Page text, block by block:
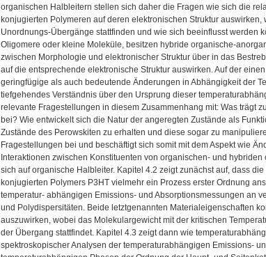
organischen Halbleitern stellen sich daher die Fragen wie sich die
konjugierten Polymeren auf deren elektronischen Struktur
Unordnungs-Übergänge stattfinden und wie sich beeinflusst werden
Oligomere oder kleine Moleküle, besitzen hybride organische-
zwischen Morphologie und elektronischer Struktur über in das
auf die entsprechende elektronische Struktur auswirken. Auf der
geringfügige als auch bedeutende Änderungen in Abhängigkeit der
tiefgehendes Verständnis über den Ursprung dieser
relevante Fragestellungen in diesem Zusammenhang mit: Was trägt
bei? Wie entwickelt sich die Natur der angeregten Zustände als
Zustände des Perowskiten zu erhalten und diese sogar zu
Fragestellungen bei und beschäftigt sich somit mit dem Aspekt wie
Interaktionen zwischen Konstituenten von organischen- und
sich auf organische Halbleiter. Kapitel 4.2 zeigt zunächst auf, dass
konjugierten Polymers P3HT vielmehr ein Prozess erster Ordnung
temperatur- abhängigen Emissions- und Absorptionsmessungen an
und Polydispersitäten. Beide letztgenannten Materialeigenschaften
auszuwirken, wobei das Molekulargewicht mit der kritischen
der Übergang stattfindet. Kapitel 4.3 zeigt dann wie
spektroskopischer Analysen der temperaturabhängigen Emissions-